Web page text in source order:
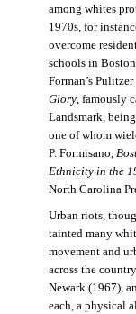
among whites
1970s, for
overcome
schools in
Forman’s
Glory, famously
Landsmark,
one of whom
P. Formisano,
Ethnicity in the
North Carolina
Urban riots,
tainted many
movement and
across the
Newark (1967),
each, a physical